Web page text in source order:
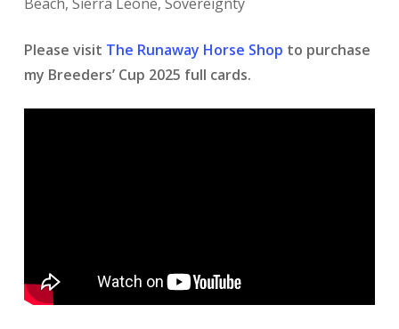
Please visit The Runaway Horse Shop to purchase
my Breeders’ Cup 2025 full cards.